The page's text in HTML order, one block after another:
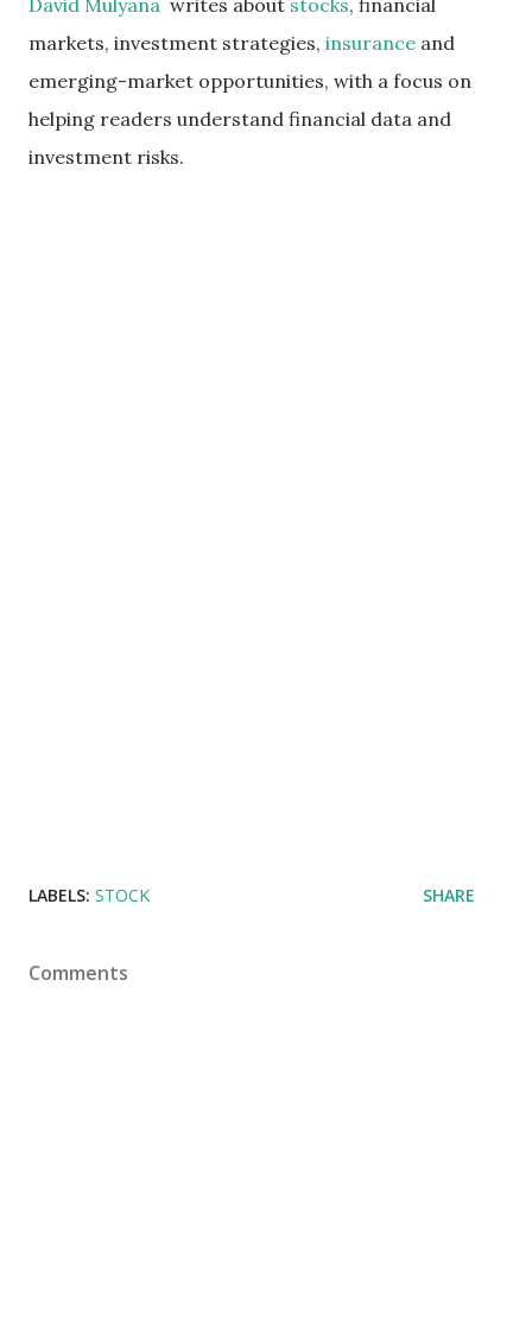
David Mulyana writes about stocks, financial
markets, investment strategies, insurance and
emerging-market opportunities, with a focus on
helping readers understand financial data and
investment risks.
LABELS: STOCK SHARE
Comments